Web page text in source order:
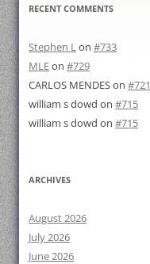
RECENT COMMENTS
Stephen Lon #733
MLEon #729
CARLOS MENDESon #721
william s dowd on #715
william s dowd on #715
ARCHIVES
August 2026
July 2026
June 2026